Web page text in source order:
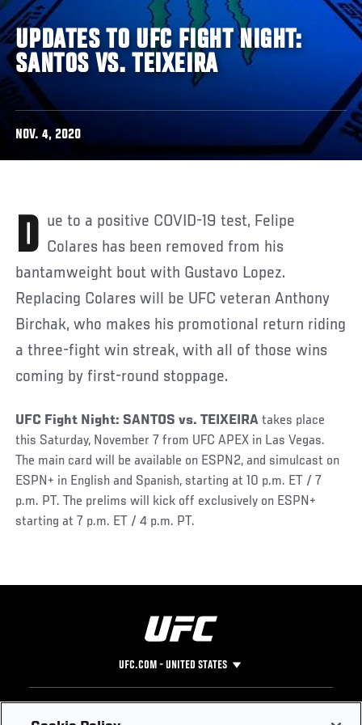
UPDATES TO UFC FIGHT NIGHT:
SANTOS VS. TEIXEIRA
NOV. 4, 2020
Due to a positive COVID-19 test, Felipe Colares has been removed from his
bantamweight bout with Gustavo Lopez.
Replacing Colares will be UFC veteran Anthony
Birchak, who makes his promotional return riding
a three-fight win streak, with all of those wins
coming by first-round stoppage.
UFC Fight Night: SANTOS vs. TEIXEIRA takes place
this Saturday, November 7 from UFC APEX in Las Vegas.
The main card will be available on ESPN2, and simulcast on
ESPN+ in English and Spanish, starting at 10 p.m. ET / 7
p.m. PT. The prelims will kick off exclusively on ESPN+
starting at 7 p.m. ET / 4 p.m. PT.
UFC.COM - UNITED STATES
Footer
UFC